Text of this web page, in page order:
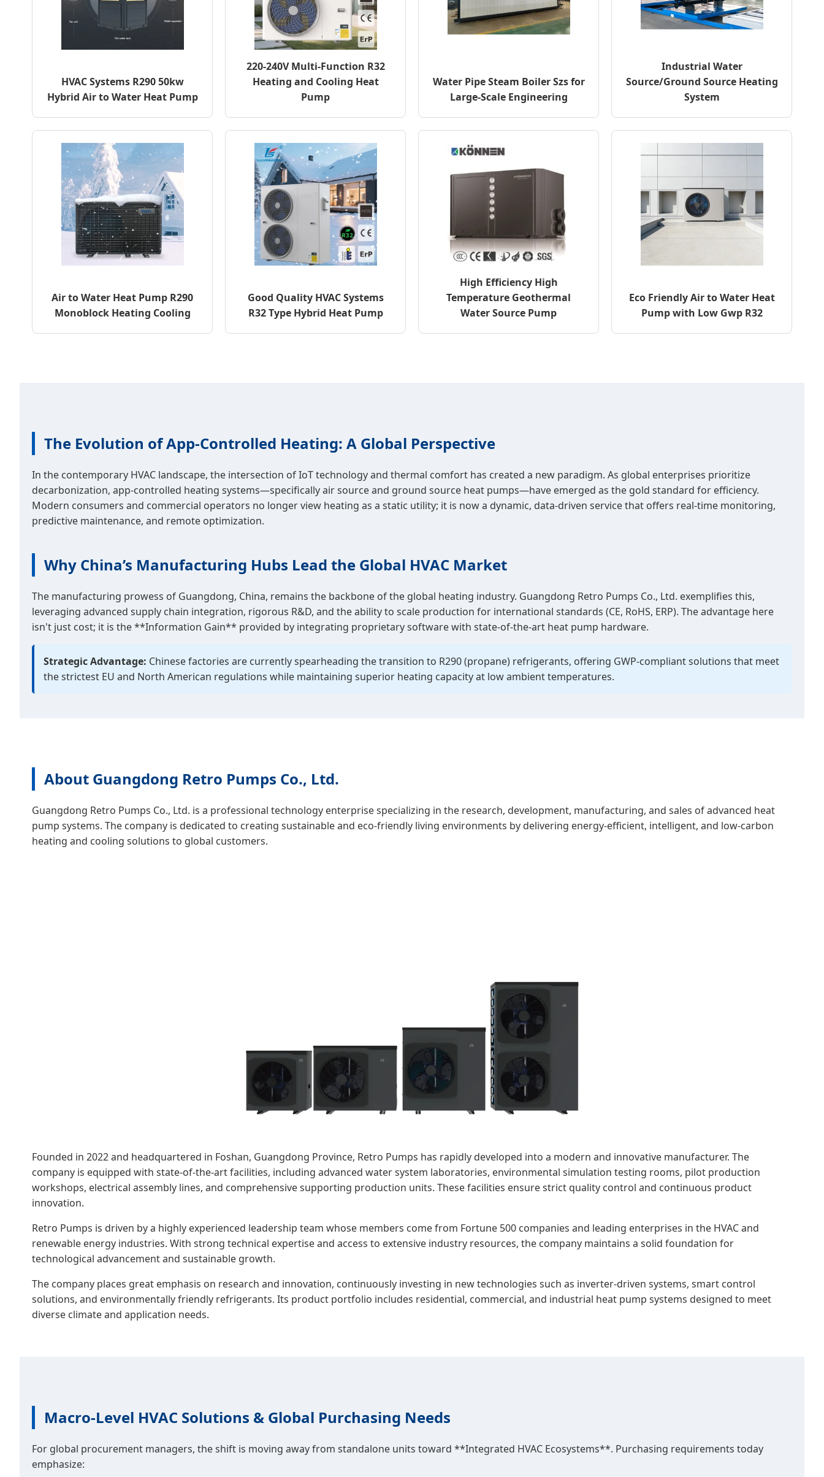
HVAC Systems R290 50kw
Hybrid Air to Water Heat Pump
220-240V Multi-Function R32
Heating and Cooling Heat
Pump
Water Pipe Steam Boiler Szs for
Large-Scale Engineering
Industrial Water
Source/Ground Source Heating
System
Air to Water Heat Pump R290
Monoblock Heating Cooling
Good Quality HVAC Systems
R32 Type Hybrid Heat Pump
High Efficiency High
Temperature Geothermal
Water Source Pump
Eco Friendly Air to Water Heat
Pump with Low Gwp R32
The Evolution of App-Controlled Heating: A Global Perspective
In the contemporary HVAC landscape, the intersection of IoT technology and thermal comfort has created a new paradigm. As global enterprises prioritize
decarbonization, app-controlled heating systems—specifically air source and ground source heat pumps—have emerged as the gold standard for efficiency.
Modern consumers and commercial operators no longer view heating as a static utility; it is now a dynamic, data-driven service that offers real-time monitoring,
predictive maintenance, and remote optimization.
Why China’s Manufacturing Hubs Lead the Global HVAC Market
The manufacturing prowess of Guangdong, China, remains the backbone of the global heating industry. Guangdong Retro Pumps Co., Ltd. exemplifies this,
leveraging advanced supply chain integration, rigorous R&D, and the ability to scale production for international standards (CE, RoHS, ERP). The advantage here
isn't just cost; it is the **Information Gain** provided by integrating proprietary software with state-of-the-art heat pump hardware.
Strategic Advantage: Chinese factories are currently spearheading the transition to R290 (propane) refrigerants, offering GWP-compliant solutions that meet
the strictest EU and North American regulations while maintaining superior heating capacity at low ambient temperatures.
About Guangdong Retro Pumps Co., Ltd.
Guangdong Retro Pumps Co., Ltd. is a professional technology enterprise specializing in the research, development, manufacturing, and sales of advanced heat
pump systems. The company is dedicated to creating sustainable and eco-friendly living environments by delivering energy-efficient, intelligent, and low-carbon
heating and cooling solutions to global customers.
Founded in 2022 and headquartered in Foshan, Guangdong Province, Retro Pumps has rapidly developed into a modern and innovative manufacturer. The
company is equipped with state-of-the-art facilities, including advanced water system laboratories, environmental simulation testing rooms, pilot production
workshops, electrical assembly lines, and comprehensive supporting production units. These facilities ensure strict quality control and continuous product
innovation.
Retro Pumps is driven by a highly experienced leadership team whose members come from Fortune 500 companies and leading enterprises in the HVAC and
renewable energy industries. With strong technical expertise and access to extensive industry resources, the company maintains a solid foundation for
technological advancement and sustainable growth.
The company places great emphasis on research and innovation, continuously investing in new technologies such as inverter-driven systems, smart control
solutions, and environmentally friendly refrigerants. Its product portfolio includes residential, commercial, and industrial heat pump systems designed to meet
diverse climate and application needs.
Macro-Level HVAC Solutions & Global Purchasing Needs
For global procurement managers, the shift is moving away from standalone units toward **Integrated HVAC Ecosystems**. Purchasing requirements today
emphasize: